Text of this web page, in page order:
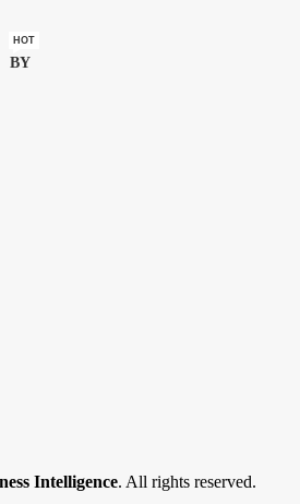
HOT
Intelligence. All rights reserved.